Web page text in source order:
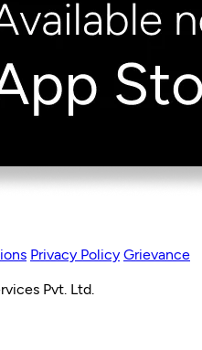
Privacy Policy Grievance
Pvt. Ltd.